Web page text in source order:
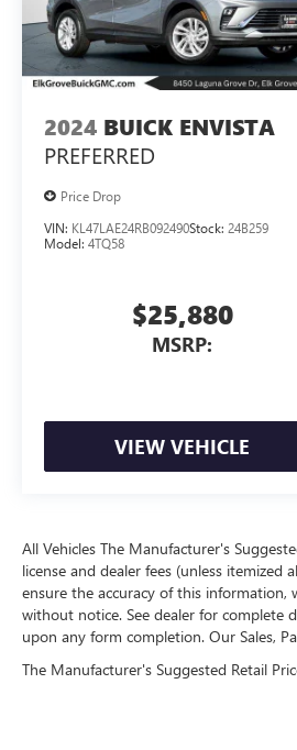
2024 BUICK ENVISTA
PREFERRED
Price Drop
VIN: KL47LAE24RB092490Stock: 24B259
Model: 4TQ58
$25,880
MSRP:
VIEW VEHICLE
All Vehicles The Manufacturer's
license and dealer fees (unless itemized
ensure the accuracy of this information,
without notice. See dealer for complete
upon any form completion. Our Sales,
The Manufacturer's Suggested Retail